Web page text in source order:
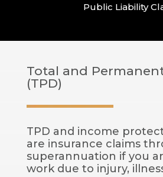
Public Liability
Total and
(TPD)
TPD and income
are insurance claims
superannuation if you
work due to injury,